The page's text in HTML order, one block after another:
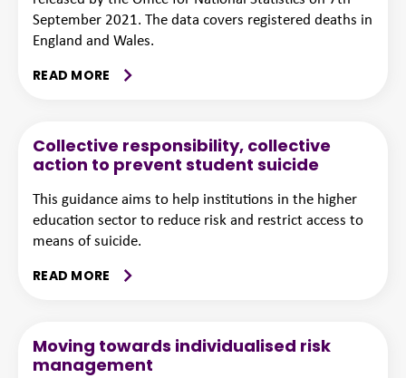
September 2021. The data covers registered deaths in
England and Wales.
READ MORE
Collective responsibility, collective
action to prevent student suicide
This guidance aims to help institutions in the higher
education sector to reduce risk and restrict access to
means of suicide.
READ MORE
Moving towards individualised risk
management